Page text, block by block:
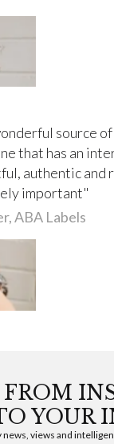
source
that has an
authentic and
important
ABA Labels
YOUR
views and